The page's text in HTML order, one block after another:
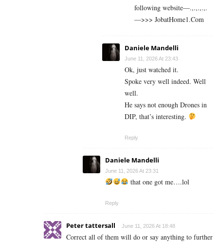
following website—.,.,.,.,.
—>>> J­o­b­a­t­Ho­m­e­1.C­o­m
Daniele Mandelli
June 11, 2026 At 23:43
Ok, just watched it.
Spoke very well indeed. Well
well.
He says not enough Drones in
DIP, that’s interesting.
Reply
Daniele Mandelli
June 11, 2026 At 23:31
that one got me….lol
Reply
Peter tattersall June 11, 2026 At 18:48
Correct all of them will do or say anything to further